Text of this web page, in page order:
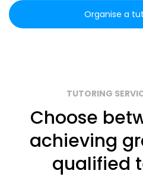
Organise a
TUTORING
Choose
achieving
qualified